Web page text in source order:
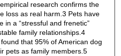
research confirms the
loss as real harm.3 Pets have
in a “stressful and frenetic”
family relationships.4
that 95% of American dog
pets as family members.5